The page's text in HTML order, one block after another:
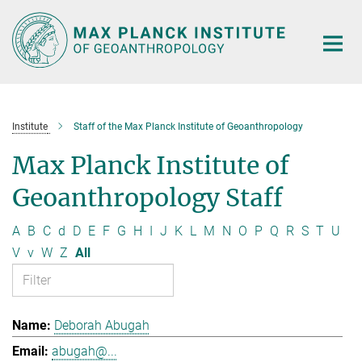
Main-
Content
Institute Staff of the Max Planck Institute of Geoanthropology
Max Planck Institute of
Geoanthropology Staff
A B C d D E F G H I J K L M N O P Q R S T U
V v W Z All
Deborah Abugah
abugah@...